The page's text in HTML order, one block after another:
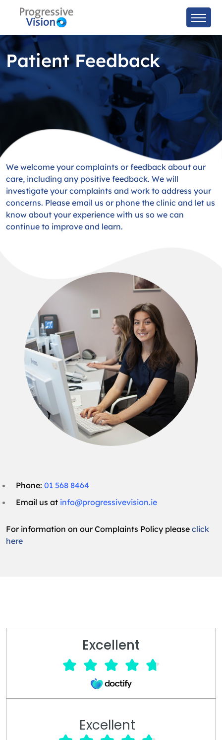
Patient Feedback
We welcome your complaints or feedback about our
care, including any positive feedback. We will
investigate your complaints and work to address your
concerns. Please email us or phone the clinic and let us
know about your experience with us so we can
continue to improve and learn.
Phone: 01 568 8464
Email us at info@progressivevision.ie
For information on our Complaints Policy please click
here
Excellent
Excellent